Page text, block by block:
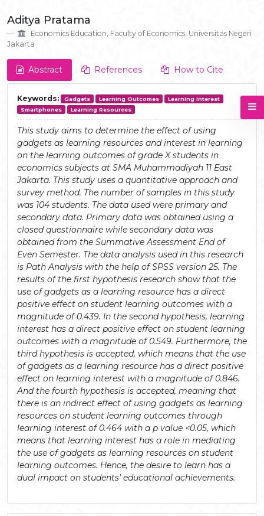
Aditya Pratama
Economics Education, Faculty of Economics, Universitas Negeri
Jakarta
Abstract References How to Cite
Keywords: Gadgets Learning Outcomes
Learning Interest
Smartphones
Learning Resources
This study aims to determine the effect of using
gadgets as learning resources and interest in learning
on the learning outcomes of grade X students in
economics subjects at SMA Muhammadiyah 11 East
Jakarta. This study uses a quantitative approach and
survey method. The number of samples in this study
was 104 students. The data used were primary and
secondary data. Primary data was obtained using a
closed questionnaire while secondary data was
obtained from the Summative Assessment End of
Even Semester. The data analysis used in this research
is Path Analysis with the help of SPSS version 25. The
results of the first hypothesis research show that the
use of gadgets as a learning resource has a direct
positive effect on student learning outcomes with a
magnitude of 0.439. In the second hypothesis, learning
interest has a direct positive effect on student learning
outcomes with a magnitude of 0.549. Furthermore, the
third hypothesis is accepted, which means that the use
of gadgets as a learning resource has a direct positive
effect on learning interest with a magnitude of 0.846.
And the fourth hypothesis is accepted, meaning that
there is an indirect effect of using gadgets as learning
resources on student learning outcomes through
learning interest of 0.464 with a p value <0.05, which
means that learning interest has a role in mediating
the use of gadgets as learning resources on student
learning outcomes. Hence, the desire to learn has a
dual impact on students' educational achievements.